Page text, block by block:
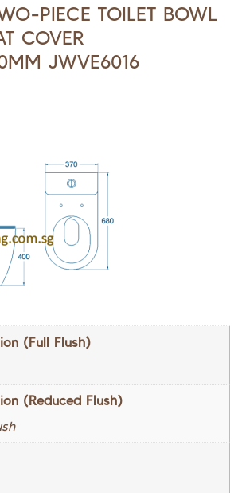
PIECE TOILET BOWL
COVER
JWVE6016
(Full Flush)
(Reduced Flush)